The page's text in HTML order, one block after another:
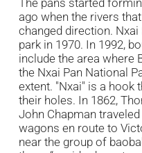
ago when the rivers
changed direction.
park in 1970. In 1992,
include the area where
the Nxai Pan National
extent. "Nxai" is a hook
their holes. In 1862,
John Chapman
wagons en route to
near the group of